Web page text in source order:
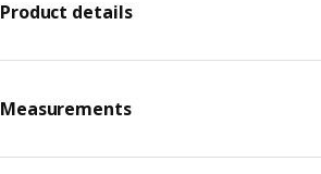
Product details
Measurements